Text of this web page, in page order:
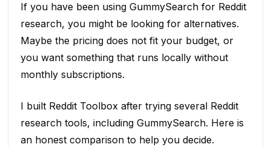
If you have been using GummySearch for Reddit
research, you might be looking for alternatives.
Maybe the pricing does not fit your budget, or
you want something that runs locally without
monthly subscriptions.
I built Reddit Toolbox after trying several Reddit
research tools, including GummySearch. Here is
an honest comparison to help you decide.